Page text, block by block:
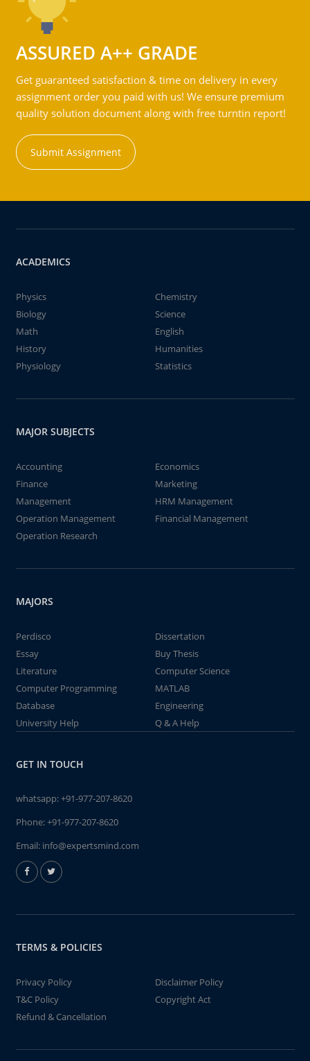
ASSURED A++ GRADE
Get guaranteed satisfaction & time on delivery in every
assignment order you paid with us! We ensure premium
quality solution document along with free turntin report!
Submit Assignment
ACADEMICS
Physics
Chemistry
Biology
Science
Math
English
History
Humanities
Physiology
Statistics
MAJOR SUBJECTS
Accounting
Economics
Finance
Marketing
Management
HRM Management
Operation Management
Financial Management
Operation Research
MAJORS
Perdisco
Dissertation
Essay
Buy Thesis
Literature
Computer Science
Computer Programming
MATLAB
Database
Engineering
University Help
Q & A Help
GET IN TOUCH
whatsapp:+91-977-207-8620
Phone:+91-977-207-8620
Email: info@expertsmind.com
TERMS & POLICIES
Privacy Policy
Disclaimer Policy
T&C Policy
Copyright Act
Refund & Cancellation